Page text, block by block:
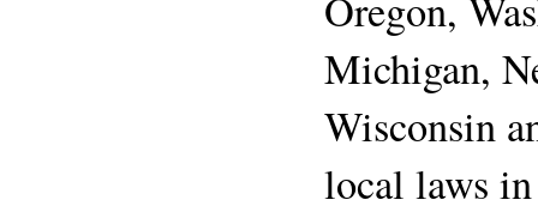
Michigan,
Wisconsin
local laws